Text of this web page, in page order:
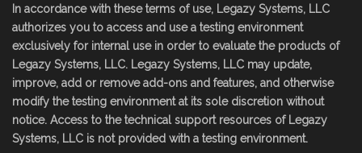
In accordance with these terms of use, Legazy Systems, LLC
authorizes you to access and use a testing environment
exclusively for internal use in order to evaluate the products of
Legazy Systems, LLC. Legazy Systems, LLC may update,
improve, add or remove add-ons and features, and otherwise
modify the testing environment at its sole discretion without
notice. Access to the technical support resources of Legazy
Systems, LLC is not provided with a testing environment.